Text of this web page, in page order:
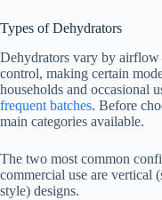
Types of Dehydrators
Dehydrators vary by
control, making certain
households and occasional
frequent batches. Before
main categories available.
The two most common
commercial use are vertical
style) designs.